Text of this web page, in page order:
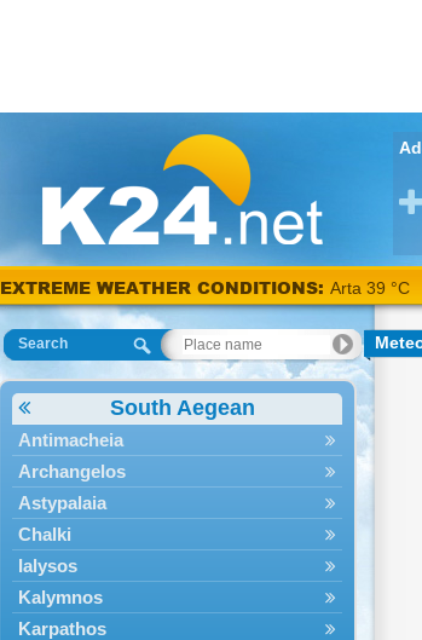
EXTREME WEATHER CONDITIONS: Arta 39 °C
Search
South Aegean
Antimacheia
Archangelos
Astypalaia
Chalki
Ialysos
Kalymnos
Karpathos